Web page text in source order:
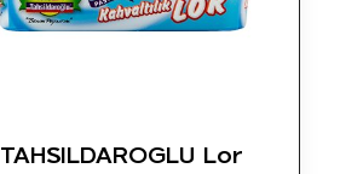
TAHSILDAROGLU Lor